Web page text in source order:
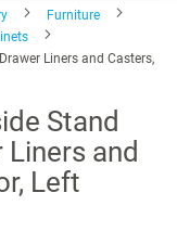
Furniture
Liners and Casters,
Stand
and
Left